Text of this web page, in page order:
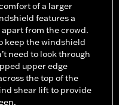
of a larger
features a
from the crowd.
keep the windshield
need to look through
upper edge
the top of the
shear lift to provide